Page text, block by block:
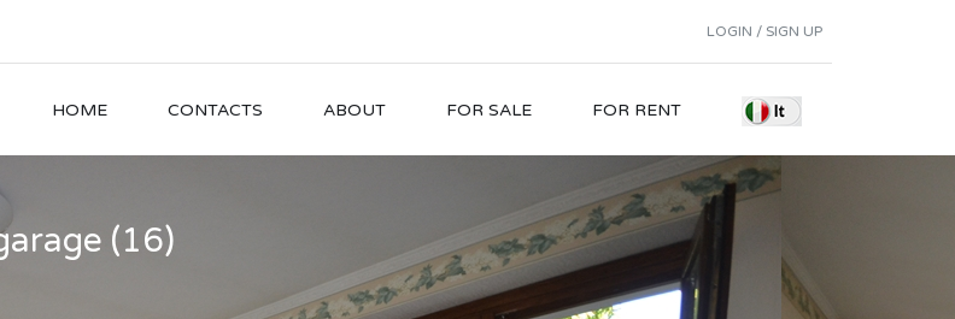
LOGIN / SIGN UP
HOME CONTACTS ABOUT FOR SALE FOR RENT
(16)